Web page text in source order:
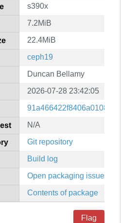
s390x
7.2MiB
22.4MiB
ceph19
Duncan Bellamy
2026-07-28 23:42:05
N/A
Git repository
Build log
Open packaging issues
Contents of package
Flag